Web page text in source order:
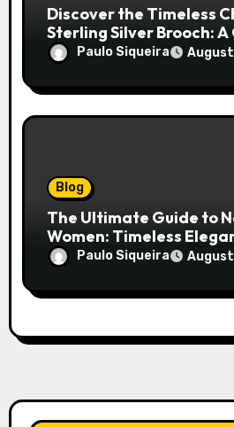
Discover the Timeless
Sterling Silver Brooch:
Style Companion
Paulo Siqueira
Blog
The Ultimate Guide to
Women: Timeless
Modern Trends
Paulo Siqueira